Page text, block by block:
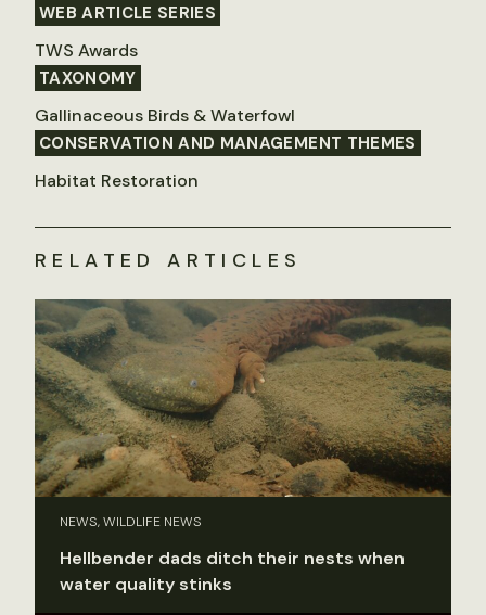
WEB ARTICLE SERIES
TWS Awards
TAXONOMY
Gallinaceous Birds & Waterfowl
CONSERVATION AND MANAGEMENT THEMES
Habitat Restoration
RELATED ARTICLES
NEWS, WILDLIFE NEWS
Hellbender dads ditch their nests when
water quality stinks